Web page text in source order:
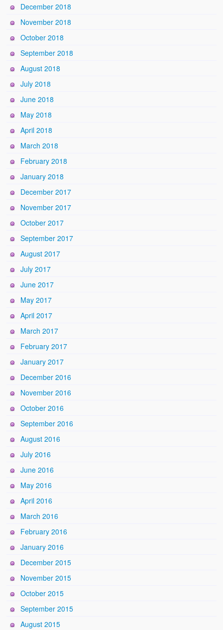
December 2018
November 2018
October 2018
September 2018
August 2018
July 2018
June 2018
May 2018
April 2018
March 2018
February 2018
January 2018
December 2017
November 2017
October 2017
September 2017
August 2017
July 2017
June 2017
May 2017
April 2017
March 2017
February 2017
January 2017
December 2016
November 2016
October 2016
September 2016
August 2016
July 2016
June 2016
May 2016
April 2016
March 2016
February 2016
January 2016
December 2015
November 2015
October 2015
September 2015
August 2015